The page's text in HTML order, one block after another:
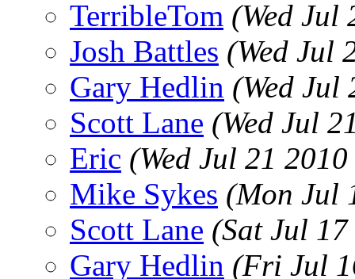
TerribleTom (Wed Jul
Josh Battles (Wed Jul
Gary Hedlin (Wed Jul
Scott Lane (Wed Jul
Eric (Wed Jul 21
Mike Sykes (Mon Jul
Scott Lane (Sat Jul
Gary Hedlin (Fri Jul